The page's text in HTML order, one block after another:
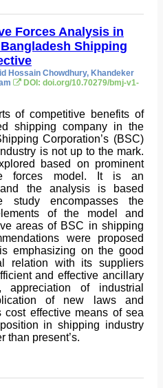
Forces Analysis in
Shipping
Hossain Chowdhury, Khandeker
DOI: doi.org/10.70279/bmj-v1-
of competitive benefits of
shipping company in the
Corporation’s (BSC)
is not up to the mark.
based on prominent
forces model. It is an
the analysis is based
study encompasses the
of the model and
areas of BSC in shipping
were proposed
emphasizing on the good
relation with its suppliers
and effective ancillary
appreciation of industrial
of new laws and
effective means of sea
in shipping industry
than present’s.